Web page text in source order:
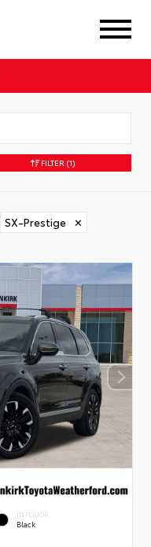
FILTER (1)
SX-Prestige ✕
INTERIOR
Black